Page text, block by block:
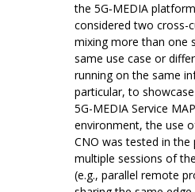
the 5G‑MEDIA
considered two cross-
mixing more than one
same use case or
running on the same
particular, to
5G-MEDIA Service
environment, the use
CNO was tested in the
multiple sessions of
(e.g., parallel remote